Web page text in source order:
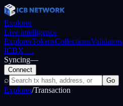
Explorer
Live intelligence
ExplorerTokensCollectionsValidators
ICBX …
Syncing—
Connect
⌕ Go
Explorer/Transaction